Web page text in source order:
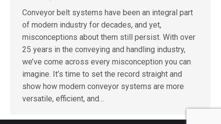
Conveyor belt systems have been an integral part
of modern industry for decades, and yet,
misconceptions about them still persist. With over
25 years in the conveying and handling industry,
we’ve come across every misconception you can
imagine. It’s time to set the record straight and
show how modern conveyor systems are more
versatile, efficient, and…